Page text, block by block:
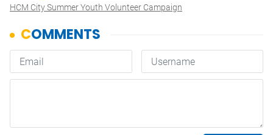
HCM City Summer Youth Volunteer Campaign